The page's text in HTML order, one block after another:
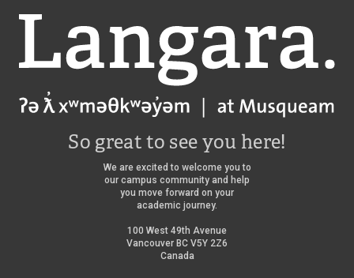
Langara
So great to see you here!
We are excited to welcome you to
our campus community and help
you move forward on your
academic journey.
100 West 49th Avenue
Vancouver BC V5Y 2Z6
Canada